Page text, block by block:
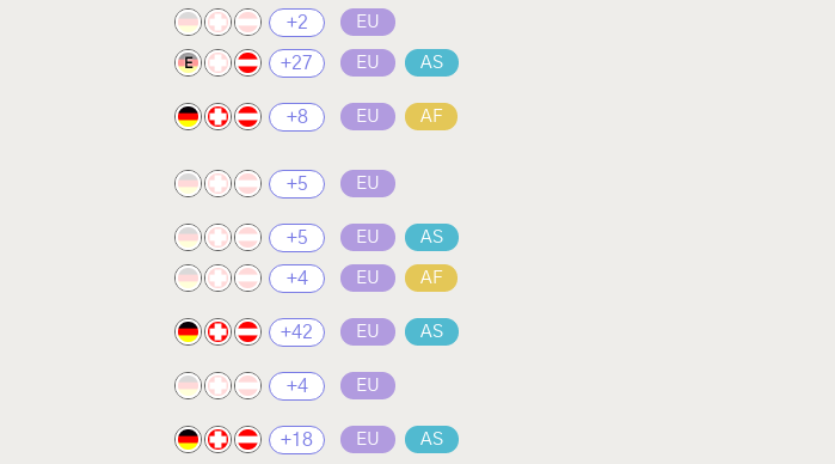
+2 EU
E +27 EU AS
+8 EU AF
+5 EU
+5 EU AS
+4 EU AF
+42 EU AS
+4 EU
+18 EU AS